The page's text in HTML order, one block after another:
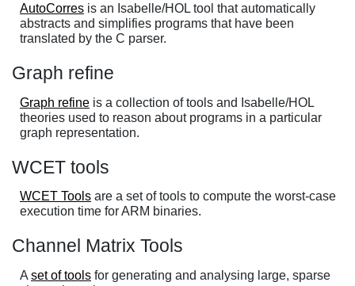
AutoCorres is an Isabelle/HOL tool that automatically
abstracts and simplifies programs that have been
translated by the C parser.
Graph refine
Graph refine is a collection of tools and Isabelle/HOL
theories used to reason about programs in a particular
graph representation.
WCET tools
WCET Tools are a set of tools to compute the worst-case
execution time for ARM binaries.
Channel Matrix Tools
A set of tools for generating and analysing large, sparse